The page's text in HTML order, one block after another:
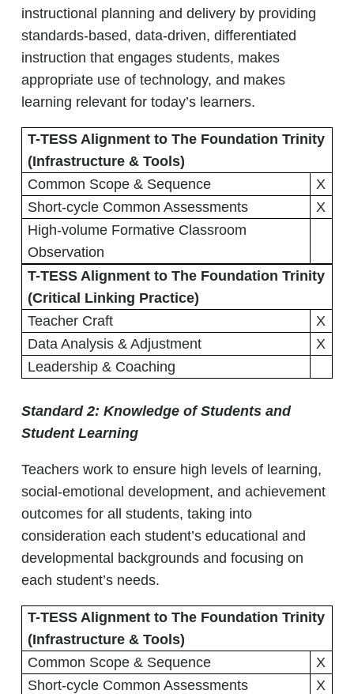
instructional planning and delivery by providing
standards-based, data-driven, differentiated
instruction that engages students, makes
appropriate use of technology, and makes
learning relevant for today’s learners.
T-TESS Alignment to The Foundation Trinity
(Infrastructure & Tools)
Common Scope & Sequence
X
Short-cycle Common Assessments
X
High-volume Formative Classroom
Observation
T-TESS Alignment to The Foundation Trinity
(Critical Linking Practice)
Teacher Craft
X
Data Analysis & Adjustment
X
Leadership & Coaching
Standard 2: Knowledge of Students and
Student Learning
Teachers work to ensure high levels of learning,
social-emotional development, and achievement
outcomes for all students, taking into
consideration each student’s educational and
developmental backgrounds and focusing on
each student’s needs.
T-TESS Alignment to The Foundation Trinity
(Infrastructure & Tools)
Common Scope & Sequence
X
Short-cycle Common Assessments
X